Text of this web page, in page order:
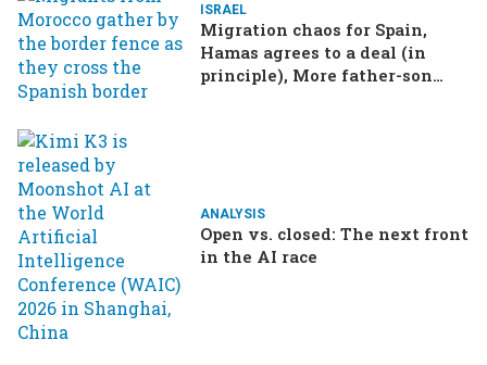
ISRAEL
Migration chaos for Spain,
Hamas agrees to a deal (in
principle), More father-son
ANALYSIS
Open vs. closed: The next front
in the AI race